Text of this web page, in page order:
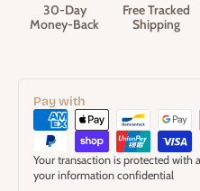
30-Day
Money-Back
Free Tracked
Shipping
Pay with
Your transaction is protected with
your information confidential